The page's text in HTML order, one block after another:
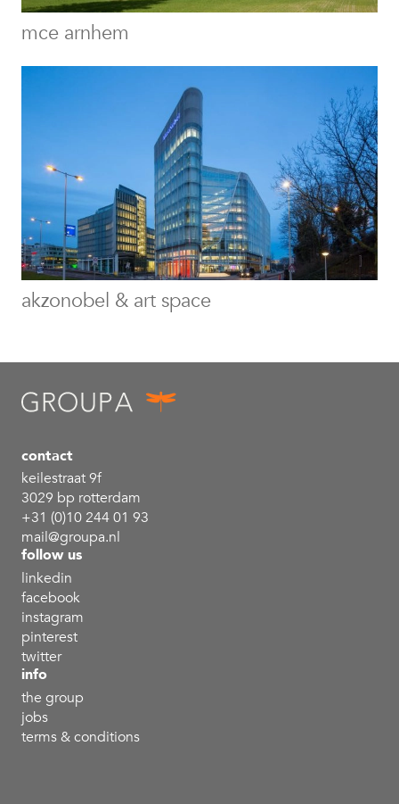
mce arnhem
akzonobel & art space
contact
keilestraat 9f
3029 bp rotterdam
+31 (0)10 244 01 93
mail@groupa.nl
follow us
linkedin
facebook
instagram
pinterest
twitter
info
the group
jobs
terms & conditions